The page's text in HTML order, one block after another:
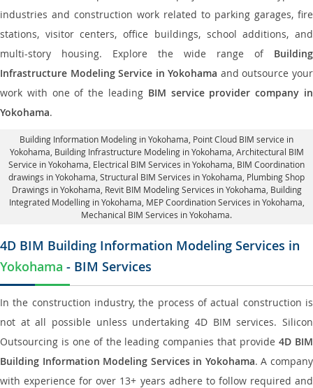
industries and construction work related to parking garages, fire
stations, visitor centers, office buildings, school additions, and
multi-story housing. Explore the wide range of Building
Infrastructure Modeling Service in Yokohama and outsource your
work with one of the leading BIM service provider company in
Yokohama.
Building Information Modeling in Yokohama , Point Cloud BIM service in
Yokohama, Building Infrastructure Modeling in Yokohama, Architectural BIM
Service in Yokohama , Electrical BIM Services in Yokohama, BIM Coordination
drawings in Yokohama , Structural BIM Services in Yokohama, Plumbing Shop
Drawings in Yokohama , Revit BIM Modeling Services in Yokohama, Building
Integrated Modelling in Yokohama, MEP Coordination Services in Yokohama
Mechanical BIM Services in Yokohama.
4D BIM Building Information Modeling Services in
Yokohama - BIM Services
In the construction industry, the process of actual construction is
not at all possible unless undertaking 4D BIM services. Silicon
Outsourcing is one of the leading companies that provide4D BIM
Building Information Modeling Services in Yokohama. A company
with experience for over 13+ years adhere to follow required and